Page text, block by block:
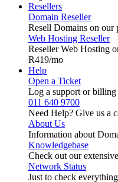
Resellers
Domain Reseller
Resell Domains on our
Web Hosting Reseller
Reseller Web Hosting
R419/mo
Help
Open a Ticket
Log a support or
011 640 9700
Need Help? Give us a
About Us
Information about
Knowledgebase
Check out our
Network Status
Just to check